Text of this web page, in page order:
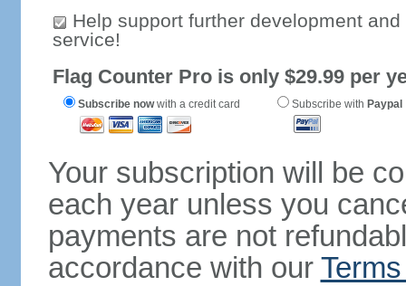
Help support further development
service!
Flag Counter Pro is only $29.99 per
Subscribe nowwith a credit card Subscribe with Paypal
Your subscription will be
each year unless you
payments are not
accordance with our